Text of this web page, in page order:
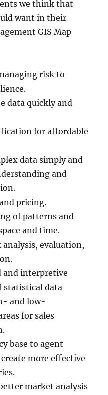
we think that
want in their
GIS Map
risk to
data quickly and
for affordable
data simply and
and
pricing.
of patterns and
and time.
evaluation,
and interpretive
statistical data
and low-
for sales
base to agent
more effective
market analysis